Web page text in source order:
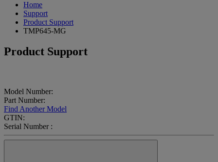
Home
Support
Product Support
TMP645-MG
Product Support
Model Number:
Part Number:
Find Another Model
GTIN:
Serial Number :